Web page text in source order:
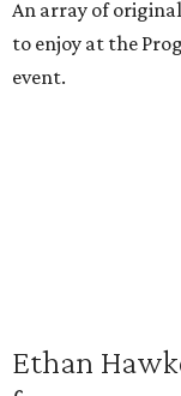
An array of
to enjoy at the
event.
Ethan